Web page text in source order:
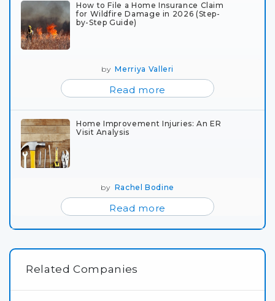
How to File a Home Insurance Claim
for Wildfire Damage in 2026 (Step-
by-Step Guide)
byMerriya Valleri
Read more
Home Improvement Injuries: An ER
Visit Analysis
by Rachel Bodine
Read more
Related Companies